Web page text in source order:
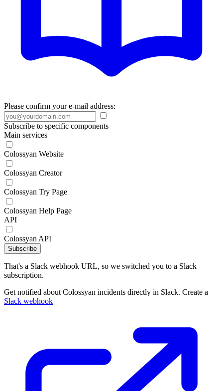
Please confirm your e-mail address:
Subscribe to specific components
Main services
Colossyan Website
Colossyan Creator
Colossyan Try Page
Colossyan Help Page
API
Colossyan API
Subscribe
That's a Slack webhook URL, so we switched you to a Slack
subscription.
Get notified about Colossyan incidents directly in Slack. Create a
Slack webhook